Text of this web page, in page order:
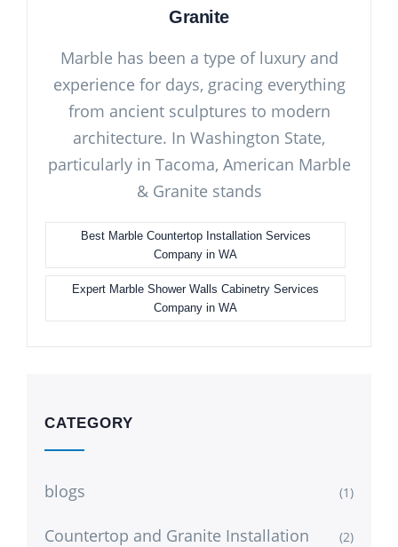
Granite
Marble has been a type of luxury and
experience for days, gracing everything
from ancient sculptures to modern
architecture. In Washington State,
particularly in Tacoma, American Marble
& Granite stands
Best Marble Countertop Installation Services
Company in WA
Expert Marble Shower Walls Cabinetry Services
Company in WA
CATEGORY
blogs (1)
Countertop and Granite Installation
(2)